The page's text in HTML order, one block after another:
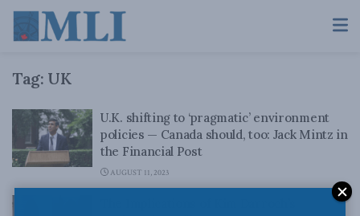
Tag: UK
U.K. shifting to ‘pragmatic’ environment
policies — Canada should, too: Jack Mintz in
the Financial Post
AUGUST 11, 2023